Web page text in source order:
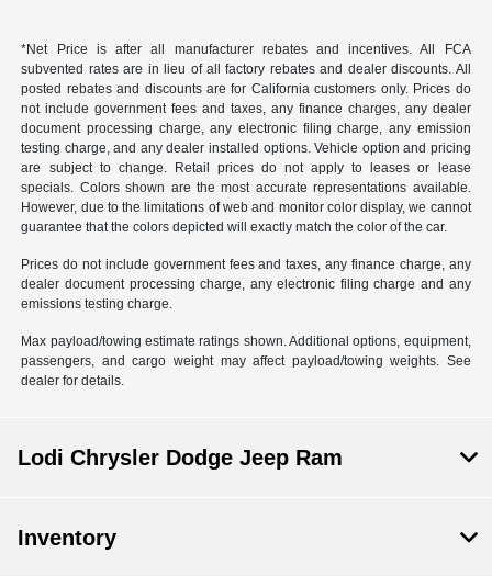
*Net Price is after all manufacturer rebates and incentives. All FCA
subvented rates are in lieu of all factory rebates and dealer discounts. All
posted rebates and discounts are for California customers only. Prices do
not include government fees and taxes, any finance charges, any dealer
document processing charge, any electronic filing charge, any emission
testing charge, and any dealer installed options. Vehicle option and pricing
are subject to change. Retail prices do not apply to leases or lease
specials. Colors shown are the most accurate representations available.
However, due to the limitations of web and monitor color display, we cannot
guarantee that the colors depicted will exactly match the color of the car.
Prices do not include government fees and taxes, any finance charge, any
dealer document processing charge, any electronic filing charge and any
emissions testing charge.
Max payload/towing estimate ratings shown. Additional options, equipment,
passengers, and cargo weight may affect payload/towing weights. See
dealer for details.
Lodi Chrysler Dodge Jeep Ram
Inventory